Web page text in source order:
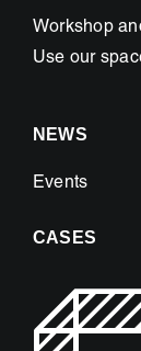
Workshop
Use our
NEWS
Events
CASES